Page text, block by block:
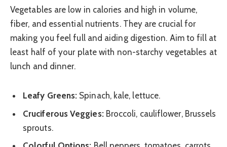
Vegetables are low in calories and high in volume,
fiber, and essential nutrients. They are crucial for
making you feel full and aiding digestion. Aim to fill at
least half of your plate with non-starchy vegetables at
lunch and dinner.
Leafy Greens: Spinach, kale, lettuce.
Cruciferous Veggies:Broccoli, cauliflower, Brussels
sprouts.